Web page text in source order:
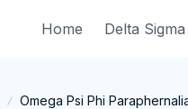
Home Delta
Omega Psi Phi